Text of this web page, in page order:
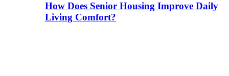
How Does Senior Housing Improve Daily
Living Comfort?